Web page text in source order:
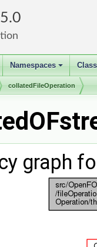
5.0
+
Namespaces
collatedFileOperation
graph